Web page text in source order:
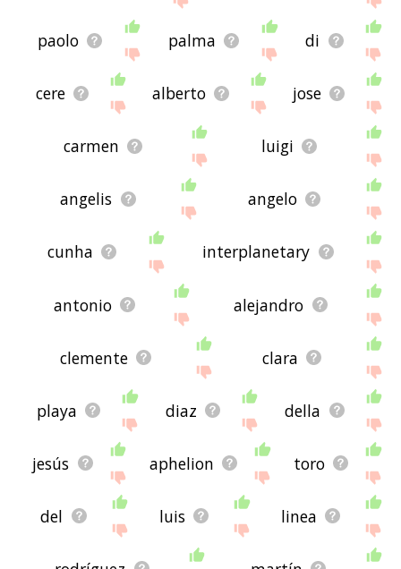
paolo palma di
cere alberto jose
carmen luigi
angelis angelo
cunha interplanetary
antonio alejandro
clemente clara
playa diaz della
jesús aphelion toro
del luis linea